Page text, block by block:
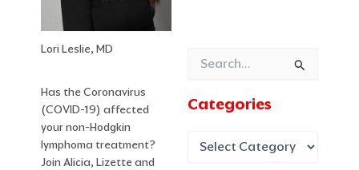
Lori Leslie, MD
Has the Coronavirus
(COVID-19) affected
your non-Hodgkin
lymphoma treatment?
Join Alicia, Lizette and
Search
Categories